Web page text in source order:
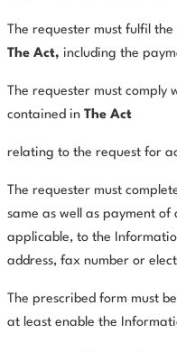
The requester must fulfil
The Act, including the
The requester must comply
contained in The Act
relating to the request for
The requester must
same as well as payment
applicable, to the
address, fax number or
The prescribed form must
at least enable the